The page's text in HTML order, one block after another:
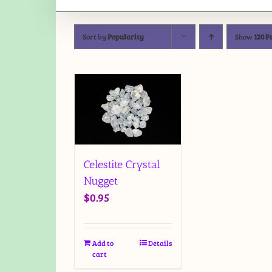
Sort byPopularity Show120
Celestite Crystal
Nugget
$0.95
Add to
cart
Details